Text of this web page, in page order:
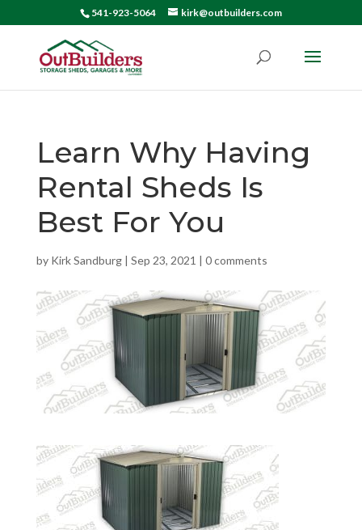
541-923-5064 kirk@outbuilders.com
Learn Why Having
Rental Sheds Is
Best For You
by Kirk Sandburg| Sep 23, 2021 | 0 comments